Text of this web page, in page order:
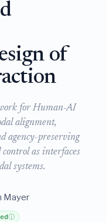
of
for Human-AI
alignment,
agency-preserving
as interfaces
systems.
Mayer
ⓘ